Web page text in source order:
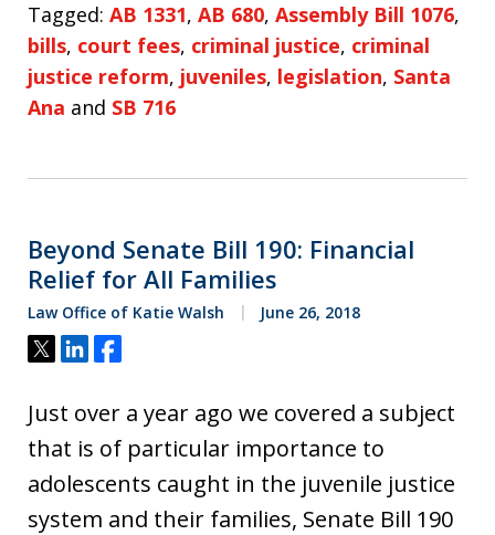
Tagged: AB 1331, AB 680, Assembly Bill 1076,
bills, court fees, criminal justice, criminal
justice reform, juveniles, legislation, Santa
Ana and SB 716
Beyond Senate Bill 190: Financial
Relief for All Families
Law Office of Katie Walsh June 26, 2018
Tweet
ShareShare
Just over a year ago we covered a subject
that is of particular importance to
adolescents caught in the juvenile justice
system and their families, Senate Bill 190